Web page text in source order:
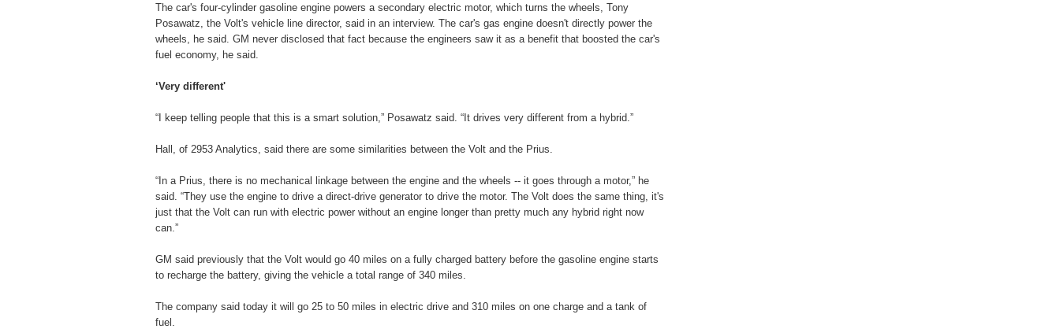
The car's four-cylinder gasoline engine powers a secondary electric motor, which turns the wheels, Tony
Posawatz, the Volt's vehicle line director, said in an interview. The car's gas engine doesn't directly power the
wheels, he said. GM never disclosed that fact because the engineers saw it as a benefit that boosted the car's
fuel economy, he said.
‘Very different'
“I keep telling people that this is a smart solution,” Posawatz said. “It drives very different from a hybrid.”
Hall, of 2953 Analytics, said there are some similarities between the Volt and the Prius.
“In a Prius, there is no mechanical linkage between the engine and the wheels -- it goes through a motor,” he
said. “They use the engine to drive a direct-drive generator to drive the motor. The Volt does the same thing, it's
just that the Volt can run with electric power without an engine longer than pretty much any hybrid right now
can.”
GM said previously that the Volt would go 40 miles on a fully charged battery before the gasoline engine starts
to recharge the battery, giving the vehicle a total range of 340 miles.
The company said today it will go 25 to 50 miles in electric drive and 310 miles on one charge and a tank of
fuel.